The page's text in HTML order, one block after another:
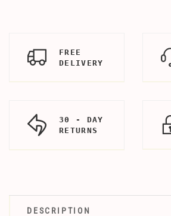
FREE
DELIVERY
30 - DAY
RETURNS
DESCRIPTION